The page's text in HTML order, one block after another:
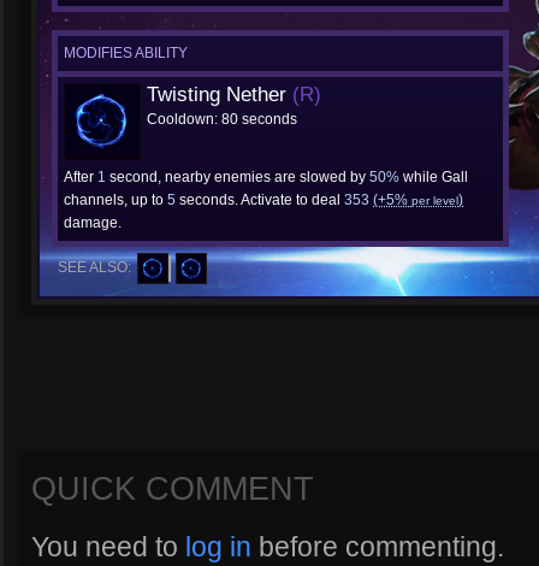
MODIFIES ABILITY
Twisting Nether (R)
Cooldown: 80 seconds
After 1 second, nearby enemies are slowed by 50% while Gall
channels, up to 5 seconds. Activate to deal 353 (+5% per level)
damage.
SEE ALSO:
QUICK COMMENT
You need to log in before commenting.